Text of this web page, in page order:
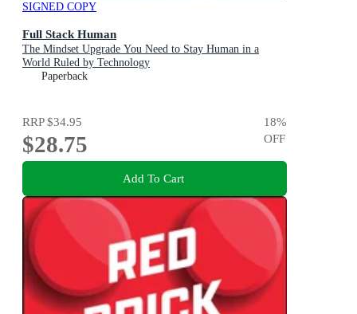
SIGNED COPY
Full Stack Human
The Mindset Upgrade You Need to Stay Human in a
World Ruled by Technology
Paperback
RRP$34.95
$28.75
18%
OFF
Add To Cart